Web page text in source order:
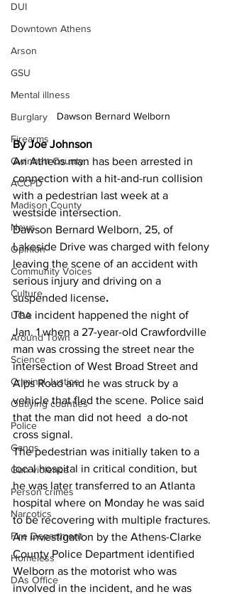
DUI
Downtown Athens
Arson
GSU
Mental illness
Burglary
Firearms
Gwinnett County
ACCPD
Madison County
News
Opinion
Community Voices
Culture
UGA
Around Town
Science
Criminal Justice
Outlying counties
Police
Gangs
Gun violence
Person crimes
Narcotics
Fire Department
Homeless
DAs Office
Dawson Bernard Welborn
By Joe Johnson
An Athens man has been arrested in
connection with a hit-and-run collision
with a pedestrian last week at a
westside intersection.
Dawson Bernard Welborn, 25, of
Lakeside Drive was charged with felony
leaving the scene of an accident with
serious injury and driving on a
suspended license.
The incident happened the night of
Jan. 1 when a 27-year-old Crawfordville
man was crossing the street near the
intersection of West Broad Street and
Alps Road and he was struck by a
vehicle that fled the scene. Police said
that the man did not heed  a do-not
cross signal.
The pedestrian was initially taken to a
local hospital in critical condition, but
he was later transferred to an Atlanta
hospital where on Monday he was said
to be recovering with multiple fractures.
An investigation by the Athens-Clarke
County Police Department identified
Welborn as the motorist who was
involved in the incident, and he was